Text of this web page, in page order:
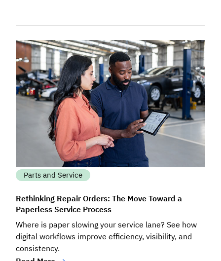
Parts and Service
Rethinking Repair Orders: The Move Toward a
Paperless Service Process
Where is paper slowing your service lane? See how
digital workflows improve efficiency, visibility, and
consistency.